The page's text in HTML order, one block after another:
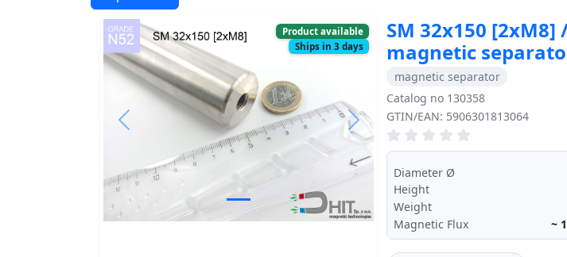
Product available
Ships in 3 days
Previous Next
SM 32x150 [2xM8]
magnetic
magnetic separator
Catalog no 130358
GTIN/EAN: 5906301813064
Diameter Ø
Height
Weight
Magnetic Flux
~